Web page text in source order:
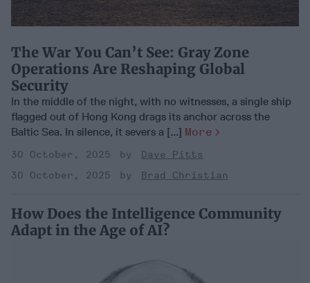
The War You Can’t See: Gray Zone
Operations Are Reshaping Global
Security
In the middle of the night, with no witnesses, a single ship
flagged out of Hong Kong drags its anchor across the
Baltic Sea. In silence, it severs a [...] More
30 October, 2025
Dave Pitts
30 October, 2025
Brad Christian
How Does the Intelligence Community
Adapt in the Age of AI?